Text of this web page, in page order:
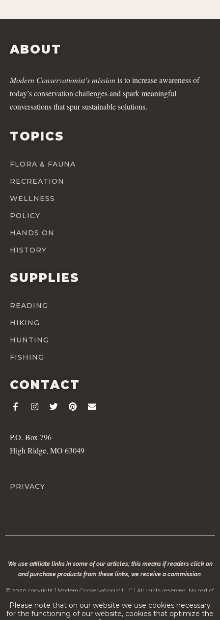
ABOUT
Modern Conservationist’s missionis to increase awareness of
today’s conservation challenges and spark meaningful
conversations that spur sustainable solutions.
TOPICS
FLORA & FAUNA
RECREATION
WELLNESS
POLICY
HANDS ON
HISTORY
SUPPLIES
READING
HIKING
HUNTING
FISHING
CONTACT
P.O. Box 796
High Ridge, MO 63049
PRIVACY
We use affiliate links in some of our articles; this means if readers click on
and purchase products from these links, we receive a commission.
© 2020 copyright | Modern Conservationist LLC | All rights reserved. No part of
copyright owner.
Please note that on our website we use cookies necessary
for the functioning of our website, cookies that optimize the